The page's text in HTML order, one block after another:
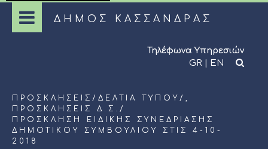
ΔΗΜΟΣ ΚΑΣΣΑΝΔΡΑΣ
Τηλέφωνα Υπηρεσιών
GR | EN
ΠΡΟΣΚΛΉΣΕΙΣ / ΔΕΛΤΊΑ ΤΎΠΟΥ /,
ΠΡΟΣΚΛΉΣΕΙΣ Δ.Σ. /
ΠΡΟΣΚΛΗΣΗ ΕΙΔΙΚΗΣ ΣΥΝΕΔΡΙΑΣΗΣ
ΔΗΜΟΤΙΚΟΥ ΣΥΜΒΟΥΛΙΟΥ ΣΤΙΣ 4-10-
2018